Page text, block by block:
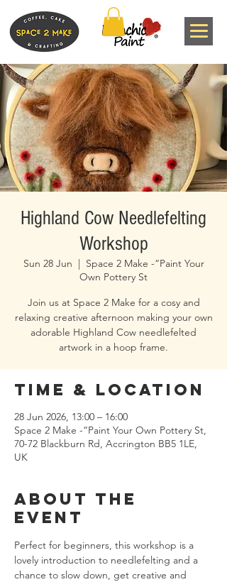
Highland Cow Needlefelting
Workshop
Sun 28 Jun
  |
Space 2 Make -“Paint Your
Own Pottery St
Join us at Space 2 Make for a cosy and
relaxing creative afternoon making your own
adorable Highland Cow needlefelted
artwork in a hoop frame.
Time & Location
28 Jun 2026, 13:00 – 16:00
Space 2 Make -“Paint Your Own Pottery St,
70-72 Blackburn Rd, Accrington BB5 1LE,
UK
About the
event
Perfect for beginners, this workshop is a
lovely introduction to needlefelting and a
chance to slow down, get creative and